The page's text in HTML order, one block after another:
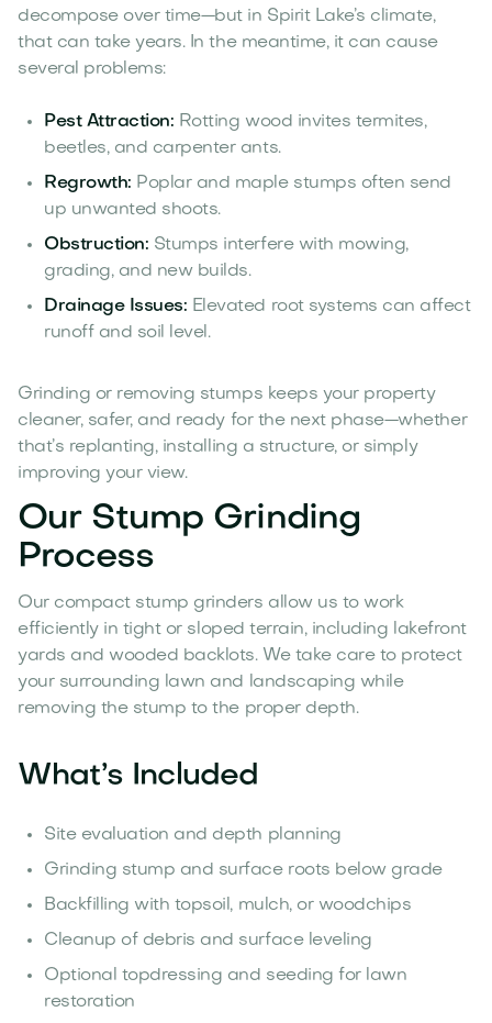
decompose over time—but in Spirit Lake’s climate,
that can take years. In the meantime, it can cause
several problems:
Pest Attraction: Rotting wood invites termites,
beetles, and carpenter ants.
Regrowth: Poplar and maple stumps often send
up unwanted shoots.
Obstruction: Stumps interfere with mowing,
grading, and new builds.
Drainage Issues: Elevated root systems can affect
runoff and soil level.
Grinding or removing stumps keeps your property
cleaner, safer, and ready for the next phase—whether
that’s replanting, installing a structure, or simply
improving your view.
Our Stump Grinding
Process
Our compact stump grinders allow us to work
efficiently in tight or sloped terrain, including lakefront
yards and wooded backlots. We take care to protect
your surrounding lawn and landscaping while
removing the stump to the proper depth.
What’s Included
Site evaluation and depth planning
Grinding stump and surface roots below grade
Backfilling with topsoil, mulch, or woodchips
Cleanup of debris and surface leveling
Optional topdressing and seeding for lawn
restoration